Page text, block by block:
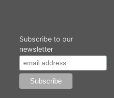
Subscribe to our
newsletter